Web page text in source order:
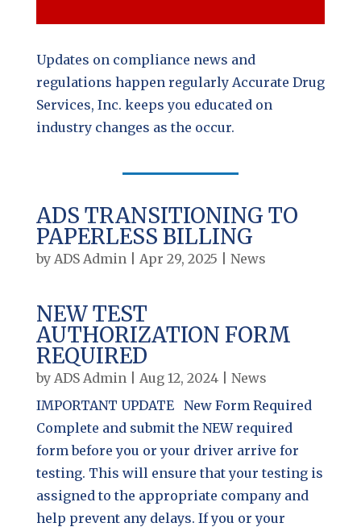
Updates on compliance news and
regulations happen regularly Accurate Drug
Services, Inc. keeps you educated on
industry changes as the occur.
ADS TRANSITIONING TO
PAPERLESS BILLING
by ADS Admin| Apr 29, 2025 News
NEW TEST
AUTHORIZATION FORM
REQUIRED
by ADS Admin| Aug 12, 2024| News
IMPORTANT UPDATE New Form Required
Complete and submit the NEW required
form before you or your driver arrive for
testing. This will ensure that your testing is
assigned to the appropriate company and
help prevent any delays. If you or your